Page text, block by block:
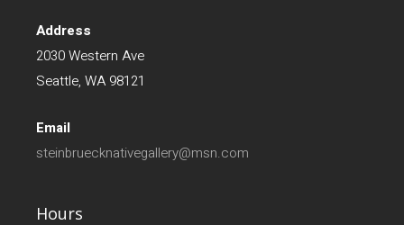
Address
2030 Western Ave
Seattle, WA 98121
Email
steinbruecknativegallery@msn.com
Hours